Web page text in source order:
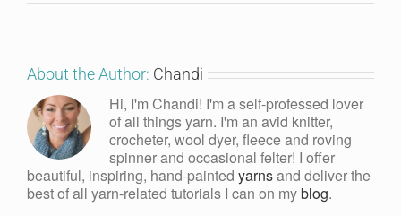
About the Author: Chandi
Hi, I'm Chandi! I'm a self-professed lover
of all things yarn. I'm an avid knitter,
crocheter, wool dyer, fleece and roving
spinner and occasional felter! I offer
beautiful, inspiring, hand-painted yarnsand deliver the
best of all yarn-related tutorials I can on myblog.